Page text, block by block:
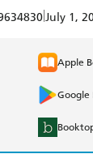
July 1,
Apple
Google